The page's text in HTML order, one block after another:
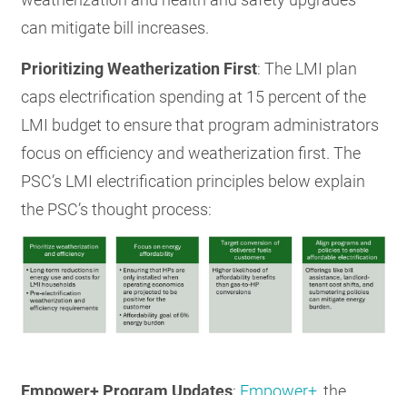
can mitigate bill increases.
Prioritizing Weatherization First: The LMI plan
caps electrification spending at 15 percent of the
LMI budget to ensure that program administrators
focus on efficiency and weatherization first. The
PSC’s LMI electrification principles below explain
the PSC’s thought process:
Empower+ Program Updates: Empower+, the